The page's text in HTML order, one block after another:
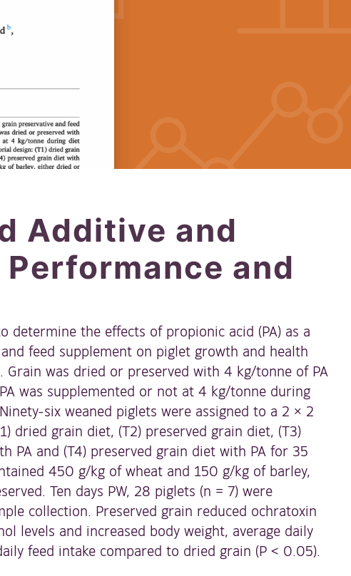
Additive and
and
determine the effects of propionic acid (PA) as a
feed supplement on piglet growth and health
Grain was dried or preserved with 4 kg/tonne of PA
was supplemented or not at 4 kg/tonne during
six weaned piglets were assigned to a 2 × 2
dried grain diet, (T2) preserved grain diet, (T3)
PA and (T4) preserved grain diet with PA for 35
450 g/kg of wheat and 150 g/kg of barley,
Ten days PW, 28 piglets (n = 7) were
collection. Preserved grain reduced ochratoxin
levels and increased body weight, average daily
feed intake compared to dried grain (P < 0.05).